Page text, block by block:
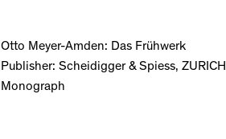
Otto Meyer-Amden: Das Frühwerk
Publisher: Scheidigger & Spiess, ZURICH
Monograph